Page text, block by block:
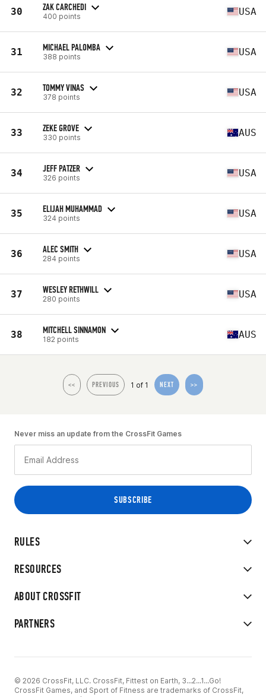
30 ZAK CARCHEDI
400 points USA
31 MICHAEL PALOMBA
388 points USA
32 TOMMY VINAS
378 points USA
33 ZEKE GROVE
330 points AUS
34 JEFF PATZER
326 points USA
35 ELIJAH MUHAMMAD
324 points USA
36 ALEC SMITH
284 points USA
37 WESLEY RETHWILL
280 points USA
38 MITCHELL SINNAMON
182 points AUS
<< PREVIOUS 1 of 1 NEXT >>
RULES
RESOURCES
ABOUT CROSSFIT
PARTNERS
Never miss an update from the CrossFit Games
© 2026 CrossFit, LLC. CrossFit, Fittest on Earth, 3...2...1...Go!
CrossFit Games, and Sport of Fitness are trademarks of CrossFit,